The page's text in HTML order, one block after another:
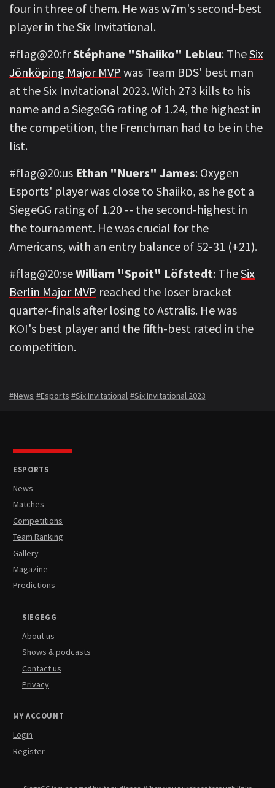
four in three of them. He was w7m's second-best
player in the Six Invitational.
#flag@20:frStéphane "Shaiiko" Lebleu: TheSix
Jönköping Major MVP was Team BDS' best man
at the Six Invitational 2023. With 273 kills to his
name and a SiegeGG rating of 1.24, the highest in
the competition, the Frenchman had to be in the
list.
#flag@20:us Ethan "Nuers" James: Oxygen
Esports' player was close to Shaiiko, as he got a
SiegeGG rating of 1.20 -- the second-highest in
the tournament. He was crucial for the
Americans, with an entry balance of 52-31 (+21).
#flag@20:seWilliam "Spoit" Löfstedt: TheSix
Berlin Major MVP reached the loser bracket
quarter-finals after losing to Astralis. He was
KOI's best player and the fifth-best rated in the
competition.
#News #Esports #Six Invitational #Six Invitational 2023
ESPORTS
News
Matches
Competitions
Team Ranking
Gallery
Magazine
Predictions
SIEGEGG
About us
Shows & podcasts
Contact us
Privacy
MY ACCOUNT
Login
Register